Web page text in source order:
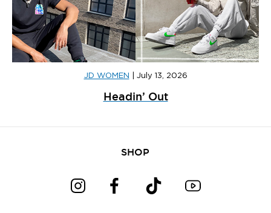
JD WOMEN July 13, 2026
Headin’ Out
SHOP